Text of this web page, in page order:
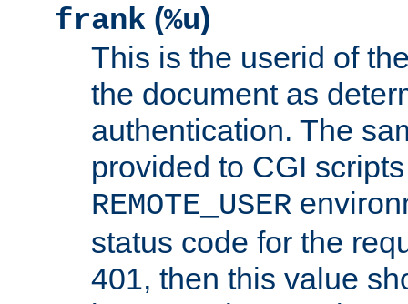
frank (%u)
This is the userid of
the document as
authentication. The
provided to CGI
REMOTE_USER
status code for the
401, then this value